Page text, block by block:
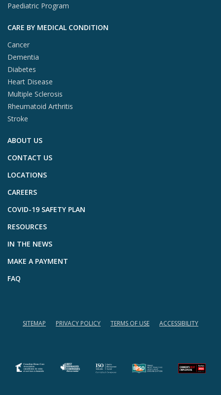
Paediatric Program
CARE BY MEDICAL CONDITION
Cancer
Dementia
Diabetes
Heart Disease
Multiple Sclerosis
Rheumatoid Arthritis
Stroke
ABOUT US
CONTACT US
LOCATIONS
CAREERS
COVID-19 SAFETY PLAN
RESOURCES
IN THE NEWS
MAKE A PAYMENT
FAQ
SITEMAP PRIVACY POLICY TERMS OF USE ACCESSIBILITY
(opens in a new tab)(opens in a new tab)